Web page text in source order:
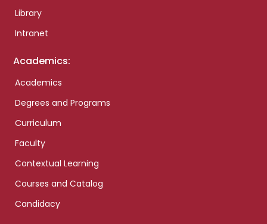
Library
Intranet
Academics:
Academics
Degrees and Programs
Curriculum
Faculty
Contextual Learning
Courses and Catalog
Candidacy